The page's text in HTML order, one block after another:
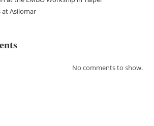
at Asilomar
No comments to show.